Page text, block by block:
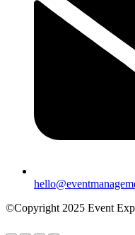
©Copyright 2025 Event